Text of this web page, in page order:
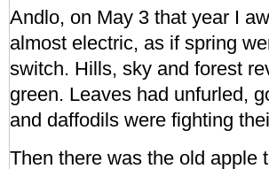
Andlo, on May 3 that year I
almost electric, as if spring
switch. Hills, sky and forest
green. Leaves had unfurled,
and daffodils were fighting
Then there was the old apple